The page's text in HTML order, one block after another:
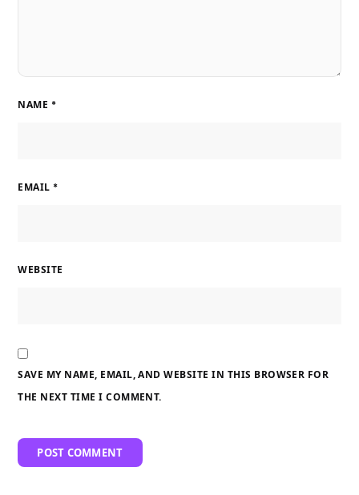
NAME *
EMAIL *
WEBSITE
SAVE MY NAME, EMAIL, AND WEBSITE IN THIS BROWSER FOR
THE NEXT TIME I COMMENT.